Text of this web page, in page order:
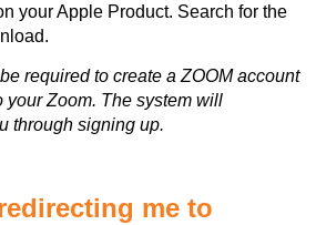
your Apple Product. Search for the
required to create a ZOOM account
your Zoom. The system will
through signing up.
me to